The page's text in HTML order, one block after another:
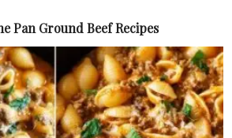
Pan Ground Beef Recipes